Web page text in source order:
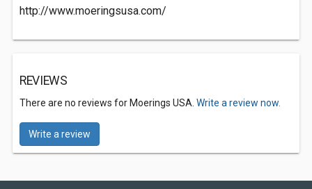
http://www.moeringsusa.com/
REVIEWS
There are no reviews for Moerings USA. Write a review now.
Write a review